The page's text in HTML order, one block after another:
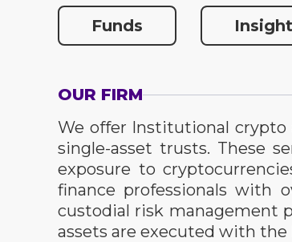
Funds
OUR FIRM
We offer Institutional crypto
single-asset trusts. These
exposure to
finance professionals with
custodial risk management
assets are executed with